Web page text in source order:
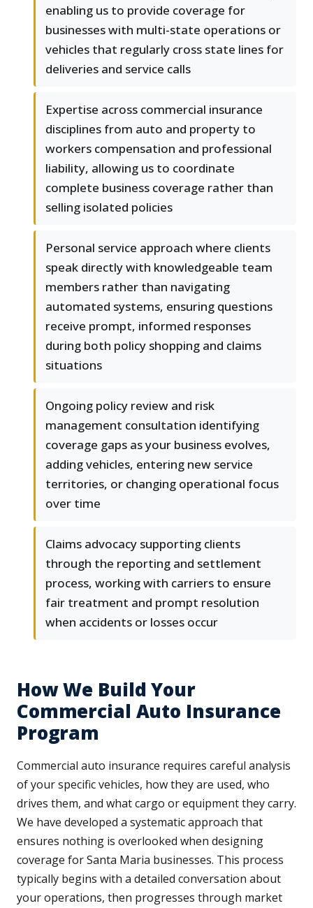
enabling us to provide coverage for
businesses with multi-state operations or
vehicles that regularly cross state lines for
deliveries and service calls
Expertise across commercial insurance
disciplines from auto and property to
workers compensation and professional
liability, allowing us to coordinate
complete business coverage rather than
selling isolated policies
Personal service approach where clients
speak directly with knowledgeable team
members rather than navigating
automated systems, ensuring questions
receive prompt, informed responses
during both policy shopping and claims
situations
Ongoing policy review and risk
management consultation identifying
coverage gaps as your business evolves,
adding vehicles, entering new service
territories, or changing operational focus
over time
Claims advocacy supporting clients
through the reporting and settlement
process, working with carriers to ensure
fair treatment and prompt resolution
when accidents or losses occur
How We Build Your
Commercial Auto Insurance
Program
Commercial auto insurance requires careful analysis
of your specific vehicles, how they are used, who
drives them, and what cargo or equipment they carry.
We have developed a systematic approach that
ensures nothing is overlooked when designing
coverage for Santa Maria businesses. This process
typically begins with a detailed conversation about
your operations, then progresses through market